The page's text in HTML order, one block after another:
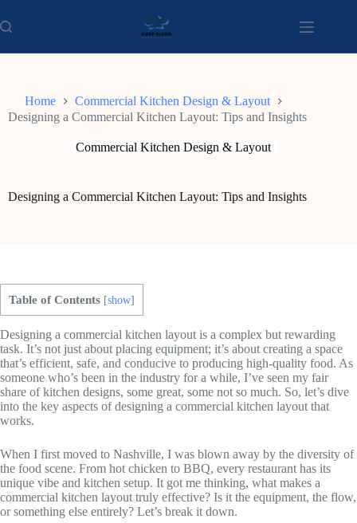
to
content
Home
Commercial Kitchen Design & Layout
Designing a Commercial Kitchen Layout: Tips and Insights
Commercial Kitchen Design & Layout
Designing a Commercial Kitchen Layout: Tips and Insights
Table of Contents [show]
Designing a commercial kitchen layout is a complex but rewarding
task. It’s not just about placing equipment; it’s about creating a space
that’s efficient, safe, and conducive to producing high-quality food. As
someone who’s been in the industry for a while, I’ve seen my fair
share of kitchen designs, some great, some not so much. So, let’s dive
into the key aspects of designing a commercial kitchen layout that
works.
When I first moved to Nashville, I was blown away by the diversity of
the food scene. From hot chicken to BBQ, every restaurant has its
unique vibe and kitchen setup. It got me thinking, what makes a
commercial kitchen layout truly effective? Is it the equipment, the flow,
or something else entirely? Let’s break it down.